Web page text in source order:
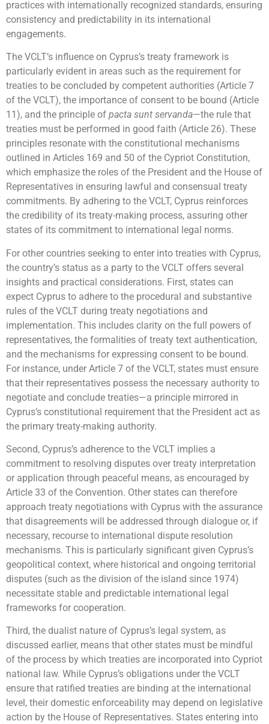
practices with internationally recognized standards, ensuring
consistency and predictability in its international
engagements.
The VCLT’s influence on Cyprus’s treaty framework is
particularly evident in areas such as the requirement for
treaties to be concluded by competent authorities (Article 7
of the VCLT), the importance of consent to be bound (Article
11), and the principle of pacta sunt servanda—the rule that
treaties must be performed in good faith (Article 26). These
principles resonate with the constitutional mechanisms
outlined in Articles 169 and 50 of the Cypriot Constitution,
which emphasize the roles of the President and the House of
Representatives in ensuring lawful and consensual treaty
commitments. By adhering to the VCLT, Cyprus reinforces
the credibility of its treaty-making process, assuring other
states of its commitment to international legal norms.
For other countries seeking to enter into treaties with Cyprus,
the country’s status as a party to the VCLT offers several
insights and practical considerations. First, states can
expect Cyprus to adhere to the procedural and substantive
rules of the VCLT during treaty negotiations and
implementation. This includes clarity on the full powers of
representatives, the formalities of treaty text authentication,
and the mechanisms for expressing consent to be bound.
For instance, under Article 7 of the VCLT, states must ensure
that their representatives possess the necessary authority to
negotiate and conclude treaties—a principle mirrored in
Cyprus’s constitutional requirement that the President act as
the primary treaty-making authority.
Second, Cyprus’s adherence to the VCLT implies a
commitment to resolving disputes over treaty interpretation
or application through peaceful means, as encouraged by
Article 33 of the Convention. Other states can therefore
approach treaty negotiations with Cyprus with the assurance
that disagreements will be addressed through dialogue or, if
necessary, recourse to international dispute resolution
mechanisms. This is particularly significant given Cyprus’s
geopolitical context, where historical and ongoing territorial
disputes (such as the division of the island since 1974)
necessitate stable and predictable international legal
frameworks for cooperation.
Third, the dualist nature of Cyprus’s legal system, as
discussed earlier, means that other states must be mindful
of the process by which treaties are incorporated into Cypriot
national law. While Cyprus’s obligations under the VCLT
ensure that ratified treaties are binding at the international
level, their domestic enforceability may depend on legislative
action by the House of Representatives. States entering into